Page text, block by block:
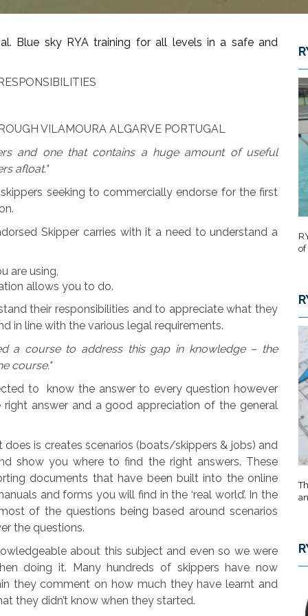
Blue sky RYA training for all levels in a safe and
VILAMOURA ALGARVE PORTUGAL
and one that contains a huge amount of useful
afloat."
seeking to commercially endorse for the first
Skipper carries with it a need to understand a
are using,
allows you to do.
their responsibilities and to appreciate what they
in line with the various legal requirements.
a course to address this gap in knowledge – the
course."
to know the answer to every question however
answer and a good appreciation of the general
is creates scenarios (boats/skippers & jobs) and
show you where to find the right answers. These
documents that have been built into the online
and forms you will find in the ‘real world’. In the
of the questions being based around scenarios
the questions.
about this subject and even so we were
doing it. Many hundreds of skippers have now
they comment on how much they have learnt and
they didn’t know when they started.
of